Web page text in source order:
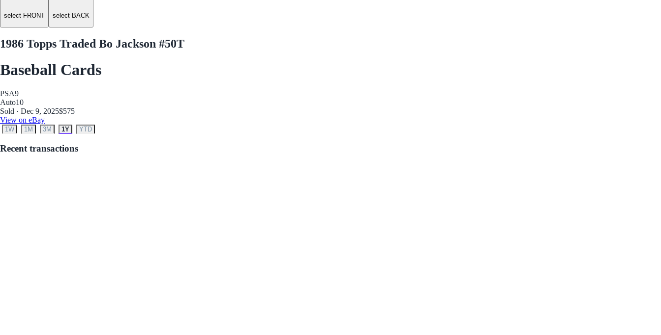
select FRONT select BACK
1986 Topps Traded Bo Jackson #50T
Baseball Cards
PSA9
Auto10
Sold · Dec 9, 2025$575
View on eBay
1W 1M 3M 1Y YTD
Recent transactions